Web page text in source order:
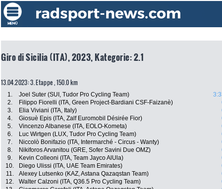
Giro di Sicilia (ITA), 2023, Kategorie: 2.1
13.04.2023: 3. Etappe , 150.0 km
1. Joel Suter (SUI, Tudor Pro Cycling Team)
2.
Filippo Fiorelli (ITA, Green Project-Bardiani CSF-Faizanè)
3.
Elia Viviani (ITA, Italy)
4.
Giosuè Epis (ITA, Zalf Euromobil Désirée Fior)
5.
Vincenzo Albanese (ITA, EOLO-Kometa)
6.
Luc Wirtgen (LUX, Tudor Pro Cycling Team)
7.
Niccolò Bonifazio (ITA, Intermarché - Circus - Wanty)
8.
Nikiforos Arvanitou (GRE, Sofer Savini Due OMZ)
9.
Kevin Colleoni (ITA, Team Jayco AlUla)
10.
Diego Ulissi (ITA, UAE Team Emirates)
11.
Alexey Lutsenko (KAZ, Astana Qazaqstan Team)
12.
Walter Calzoni (ITA, Q36.5 Pro Cycling Team)